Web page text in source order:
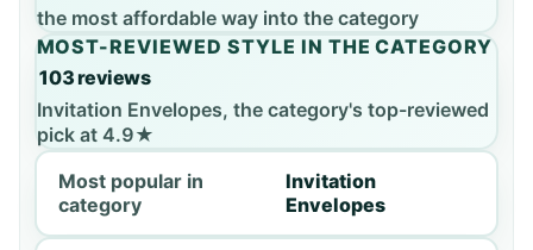
the most affordable way into the category
MOST-REVIEWED STYLE IN THE CATEGORY
103 reviews
Invitation Envelopes, the category's top-reviewed
pick at 4.9★
Most popular in
category
Invitation
Envelopes